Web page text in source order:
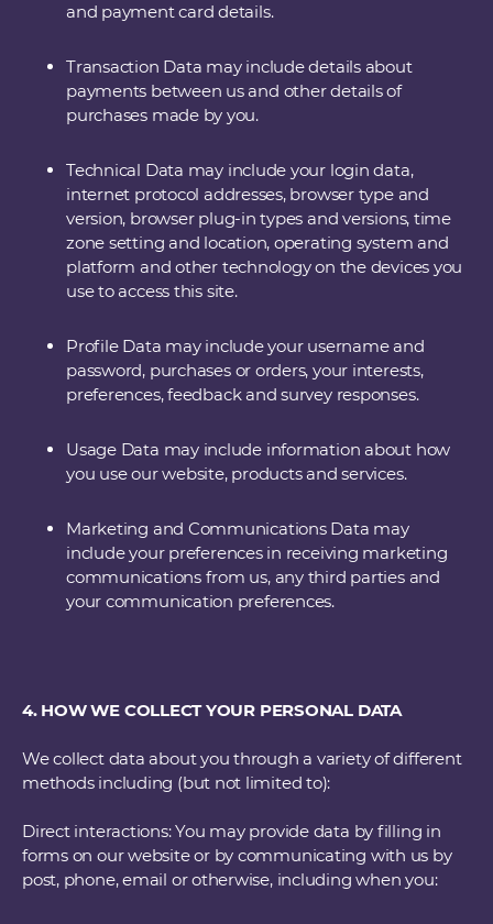
and payment card details.
Transaction Data may include details about
payments between us and other details of
purchases made by you.
Technical Data may include your login data,
internet protocol addresses, browser type and
version, browser plug-in types and versions, time
zone setting and location, operating system and
platform and other technology on the devices you
use to access this site.
Profile Data may include your username and
password, purchases or orders, your interests,
preferences, feedback and survey responses.
Usage Data may include information about how
you use our website, products and services.
Marketing and Communications Data may
include your preferences in receiving marketing
communications from us, any third parties and
your communication preferences.
4. HOW WE COLLECT YOUR PERSONAL DATA
We collect data about you through a variety of different
methods including (but not limited to):
Direct interactions: You may provide data by filling in
forms on our website or by communicating with us by
post, phone, email or otherwise, including when you: